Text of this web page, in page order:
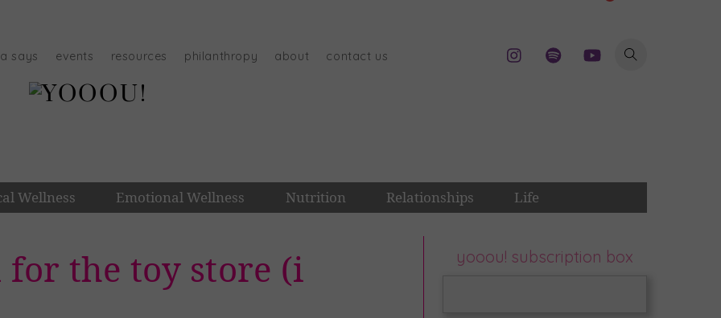
says events resources philanthropy about contact us
Wellness Emotional Wellness Nutrition Relationships Life
for the toy store (i
yooou! subscription box